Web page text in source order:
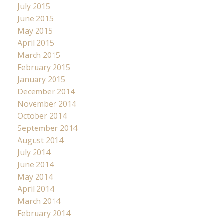
July 2015
June 2015
May 2015
April 2015
March 2015
February 2015
January 2015
December 2014
November 2014
October 2014
September 2014
August 2014
July 2014
June 2014
May 2014
April 2014
March 2014
February 2014